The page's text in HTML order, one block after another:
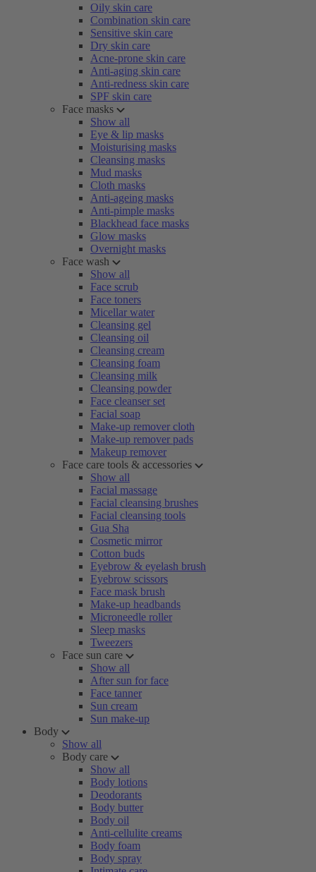
Oily skin care
Combination skin care
Sensitive skin care
Dry skin care
Acne-prone skin care
Anti-aging skin care
Anti-redness skin care
SPF skin care
Face masks
Show all
Eye & lip masks
Moisturising masks
Cleansing masks
Mud masks
Cloth masks
Anti-ageing masks
Anti-pimple masks
Blackhead face masks
Glow masks
Overnight masks
Face wash
Show all
Face scrub
Face toners
Micellar water
Cleansing gel
Cleansing oil
Cleansing cream
Cleansing foam
Cleansing milk
Cleansing powder
Face cleanser set
Facial soap
Make-up remover cloth
Make-up remover pads
Makeup remover
Face care tools & accessories
Show all
Facial massage
Facial cleansing brushes
Facial cleansing tools
Gua Sha
Cosmetic mirror
Cotton buds
Eyebrow & eyelash brush
Eyebrow scissors
Face mask brush
Make-up headbands
Microneedle roller
Sleep masks
Tweezers
Face sun care
Show all
After sun for face
Face tanner
Sun cream
Sun make-up
Body
Show all
Body care
Show all
Body lotions
Deodorants
Body butter
Body oil
Anti-cellulite creams
Body foam
Body spray